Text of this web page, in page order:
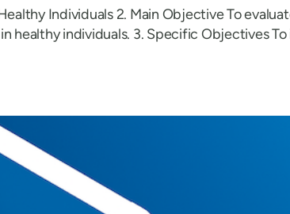
Individuals 2. Main Objective To
healthy individuals. 3. Specific Objectives